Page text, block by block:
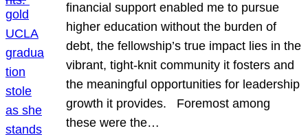
financial support enabled me to pursue
higher education without the burden of
debt, the fellowship’s true impact lies in the
vibrant, tight-knit community it fosters and
the meaningful opportunities for leadership
growth it provides. Foremost among
these were the…